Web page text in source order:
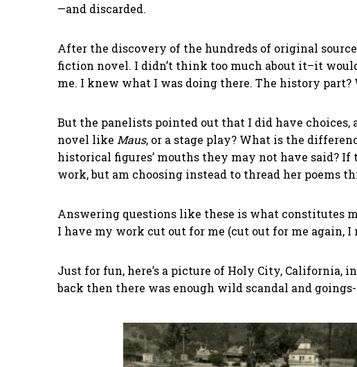
—and discarded.
After the discovery of the hundreds of original
fiction novel. I didn’t think too much about it–it
me. I knew what I was doing there. The history
But the panelists pointed out that I did have
novel like Maus, or a stage play? What is the
historical figures’ mouths they may not have said? If
work, but am choosing instead to thread her poems
Answering questions like these is what constitutes
I have my work cut out for me (cut out for me again,
Just for fun, here’s a picture of Holy City, California,
back then there was enough wild scandal and